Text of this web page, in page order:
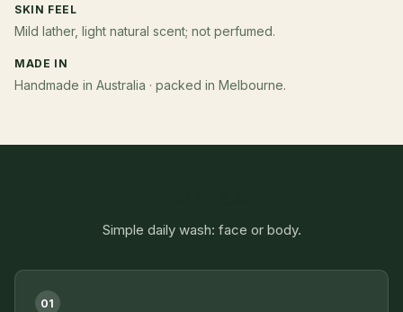
SKIN FEEL
Mild lather, light natural scent; not perfumed.
MADE IN
Handmade in Australia · packed in Melbourne.
Simple daily wash: face or body.
01